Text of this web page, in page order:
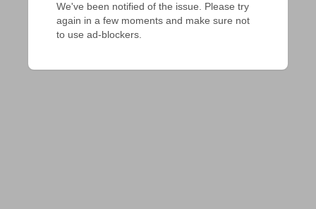
We've been notified of the issue. Please try
again in a few moments and make sure not
to use ad-blockers.